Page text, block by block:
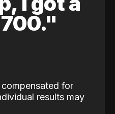
for
results may